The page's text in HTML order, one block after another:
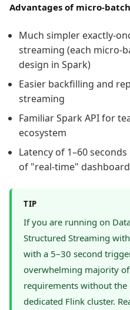
Advantages of micro-
Much simpler exactly-
streaming (each micro-
design in Spark)
Easier backfilling and
streaming
Familiar Spark API for
ecosystem
Latency of 1–60
of "real-time"
TIP
If you are running on
Structured Streaming
with a 5–30 second
overwhelming majority
requirements without
dedicated Flink cluster.